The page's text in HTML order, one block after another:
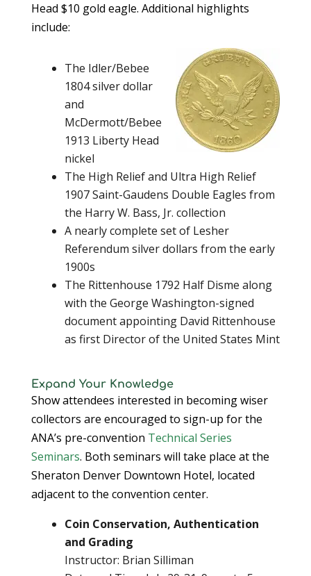
Head $10 gold eagle. Additional highlights
include:
The Idler/Bebee
1804 silver dollar
and
McDermott/Bebee
1913 Liberty Head
nickel
The High Relief and Ultra High Relief
1907 Saint-Gaudens Double Eagles from
the Harry W. Bass, Jr. collection
A nearly complete set of Lesher
Referendum silver dollars from the early
1900s
The Rittenhouse 1792 Half Disme along
with the George Washington-signed
document appointing David Rittenhouse
as first Director of the United States Mint
Expand Your Knowledge
Show attendees interested in becoming wiser
collectors are encouraged to sign-up for the
ANA’s pre-convention Technical Series
Seminars. Both seminars will take place at the
Sheraton Denver Downtown Hotel, located
adjacent to the convention center.
Coin Conservation, Authentication
and Grading
Instructor: Brian Silliman